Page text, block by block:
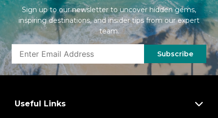
Sign up to our newsletter to uncover hidden gems,
inspiring destinations, and insider tips from our expert
team.
Subscribe
Useful Links